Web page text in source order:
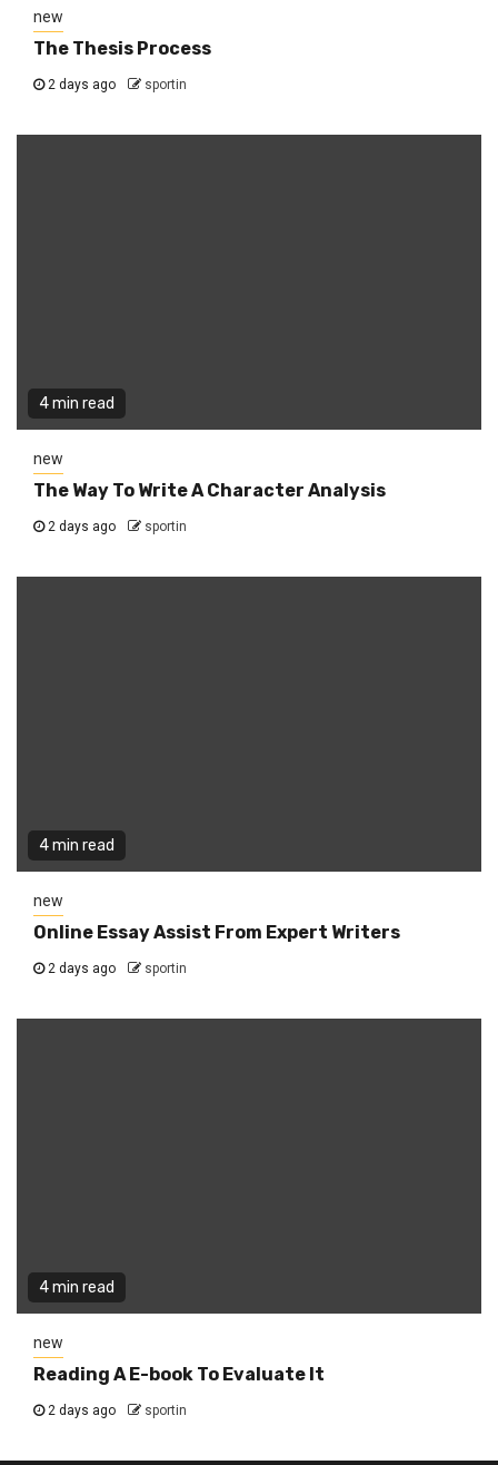
new
The Thesis Process
2 days ago sportin
4 min read
new
The Way To Write A Character Analysis
2 days ago sportin
4 min read
new
Online Essay Assist From Expert Writers
2 days ago sportin
4 min read
new
Reading A E-book To Evaluate It
2 days ago sportin